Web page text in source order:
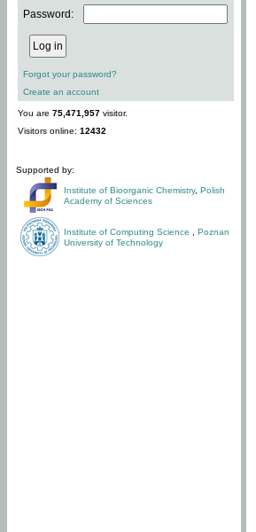
Password:
Forgot your password?
Create an account
You are 75,471,957 visitor.
Visitors online: 12432
Supported by:
Institute of Bioorganic Chemistry, Polish
Academy of Sciences
Institute of Computing Science
Poznan
University of Technology